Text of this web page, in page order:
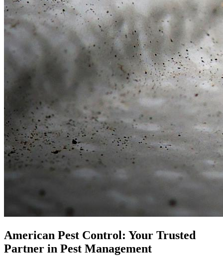
American Pest Control: Your Trusted
Partner in Pest Management